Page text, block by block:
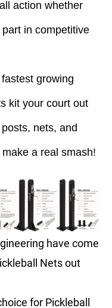
action whether
in competitive
growing
kit your court out
nets, and
a real smash!
have come
Nets out
for Pickleball